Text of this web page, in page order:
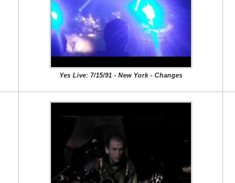
Yes Live: 7/15/91 - New York - Changes